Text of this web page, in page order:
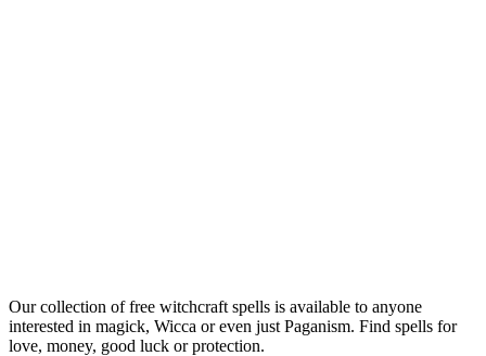
Our collection of free witchcraft spells is available to anyone
interested in magick, Wicca or even just Paganism. Find spells for
love, money, good luck or protection.